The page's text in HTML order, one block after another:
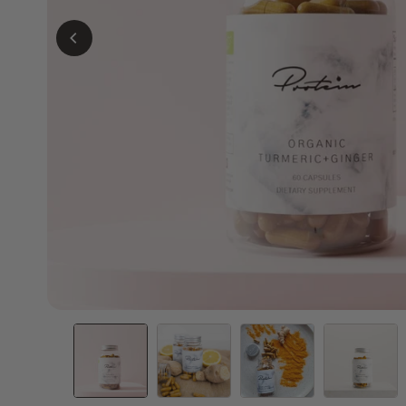
Slim Meal Replacement | 34 Meals
Delicious meals from only 135 calories